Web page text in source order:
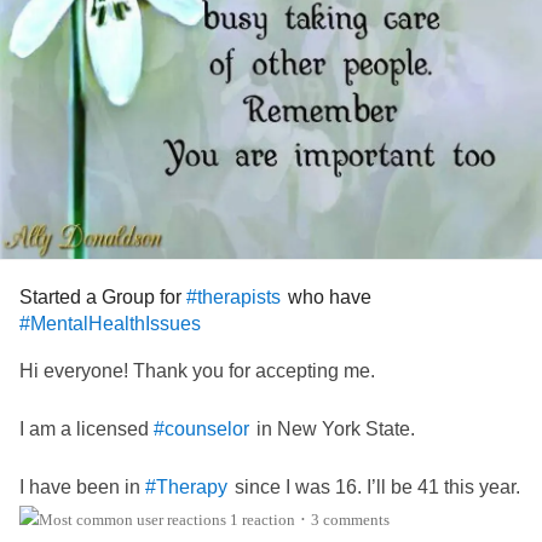
Started a Group for #therapists who have
#MentalHealthIssues
Hi everyone! Thank you for accepting me.
I am a licensed #counselor in New York State.
I have been in #Therapy since I was 16. I’ll be 41 this year.
1 reaction • 3 comments